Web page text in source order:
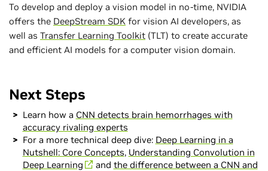
To develop and deploy a vision model in no-time, NVIDIA
offers the DeepStream SDK for vision AI developers, as
well as Transfer Learning Toolkit (TLT) to create accurate
and efficient AI models for a computer vision domain.
Next Steps
Learn how a CNN detects brain hemorrhages with
accuracy rivaling experts
For a more technical deep dive: Deep Learning in a
Nutshell: Core Concepts, Understanding Convolution in
Deep Learning
and the difference between a CNN and